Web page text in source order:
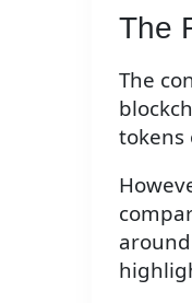
The
The
tokens